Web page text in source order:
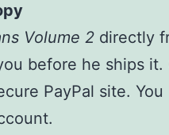
Volume 2 directly
before he ships it.
PayPal site.